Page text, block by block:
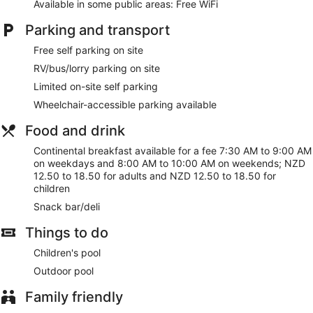
Available in some public areas: Free WiFi
Parking and transport
Free self parking on site
RV/bus/lorry parking on site
Limited on-site self parking
Wheelchair-accessible parking available
Food and drink
Continental breakfast available for a fee 7:30 AM to 9:00 AM
on weekdays and 8:00 AM to 10:00 AM on weekends; NZD
12.50 to 18.50 for adults and NZD 12.50 to 18.50 for
children
Snack bar/deli
Things to do
Children's pool
Outdoor pool
Family friendly